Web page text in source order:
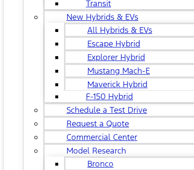
Transit
New Hybrids & EVs
All Hybrids & EVs
Escape Hybrid
Explorer Hybrid
Mustang Mach-E
Maverick Hybrid
F-150 Hybrid
Schedule a Test Drive
Request a Quote
Commercial Center
Model Research
Bronco